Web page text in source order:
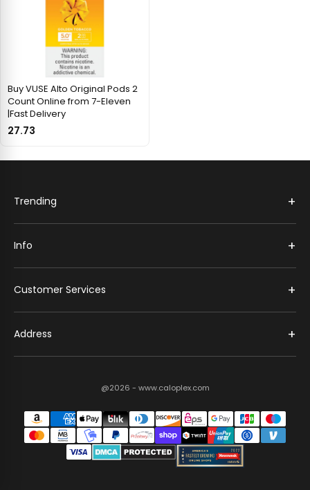
Buy VUSE Alto Original Pods 2
Count Online from 7-Eleven
|Fast Delivery
27.73
Trending +
Info +
Customer Services +
Address +
@2026 - www.caloplex.com